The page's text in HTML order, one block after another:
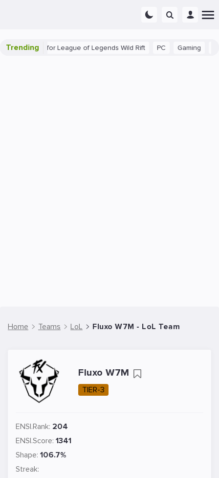
Trending
Tips for League of Legends Wild Rift PC Gaming
Home Teams LoL Fluxo W7M - LoL Team
Fluxo W7M
TIER-3
ENSI.Rank: 204
ENSI.Score: 1341
Shape: 106.7%
Streak: